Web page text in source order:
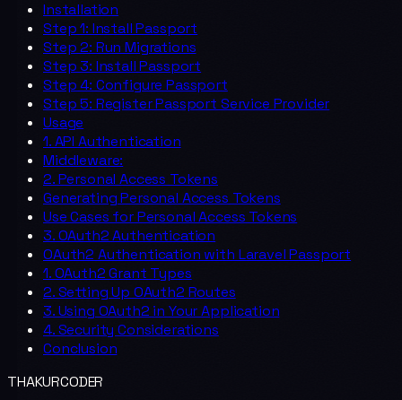
Installation
Step 1: Install Passport
Step 2: Run Migrations
Step 3: Install Passport
Step 4: Configure Passport
Step 5: Register Passport Service Provider
Usage
1. API Authentication
Middleware:
2. Personal Access Tokens
Generating Personal Access Tokens
Use Cases for Personal Access Tokens
3. OAuth2 Authentication
OAuth2 Authentication with Laravel Passport
1. OAuth2 Grant Types
2. Setting Up OAuth2 Routes
3. Using OAuth2 in Your Application
4. Security Considerations
Conclusion
THAKURCODER